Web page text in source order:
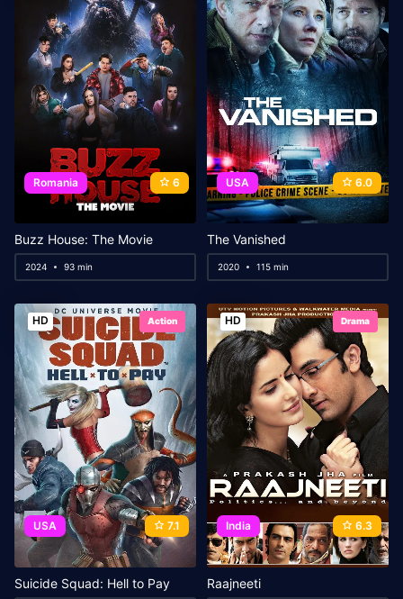
Romania 6
Buzz House: The Movie
2024 93 min
USA 6.0
The Vanished
2020 115 min
HD Action
USA 7.1
Suicide Squad: Hell to Pay
HD Drama
India 6.3
Raajneeti